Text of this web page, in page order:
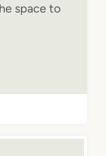
space to